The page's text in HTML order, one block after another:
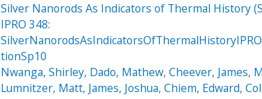
Silver Nanorods As Indicators of Thermal History
IPRO 348:
tionSp10
Nwanga, Shirley, Dado, Mathew, Cheever, James,
Lumnitzer, Matt, James, Joshua, Chiem, Edward,